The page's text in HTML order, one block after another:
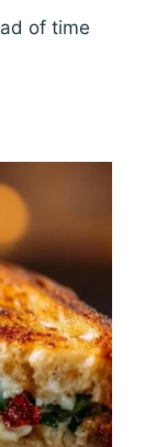
of time